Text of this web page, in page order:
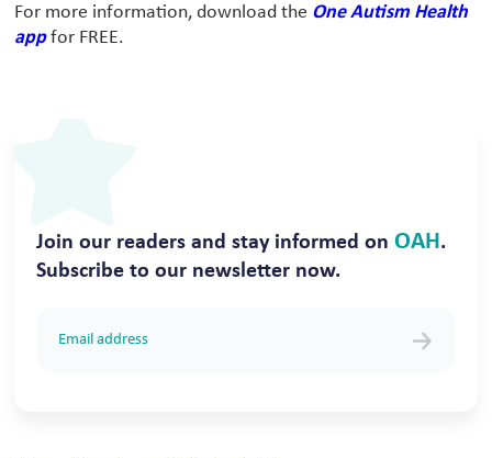
For more information, download the One Autism Health
appfor FREE.
Join our readers and stay informed onOAH.
Subscribe to our newsletter now.